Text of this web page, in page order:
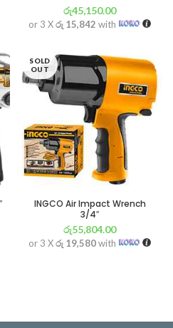
රු45,150.00
or 3 Xරු 15,842 with
SOLD
OUT
INGCO Air Impact Wrench
3/4″
රු55,804.00
or 3 Xරු 19,580with